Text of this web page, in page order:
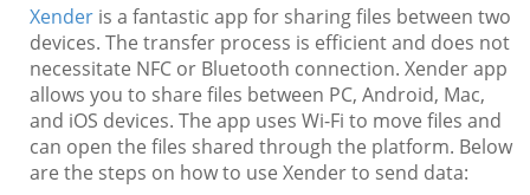
Xender is a fantastic app for sharing files between two
devices. The transfer process is efficient and does not
necessitate NFC or Bluetooth connection. Xender app
allows you to share files between PC, Android, Mac,
and iOS devices. The app uses Wi-Fi to move files and
can open the files shared through the platform. Below
are the steps on how to use Xender to send data: